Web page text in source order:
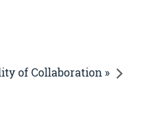
of Collaboration »